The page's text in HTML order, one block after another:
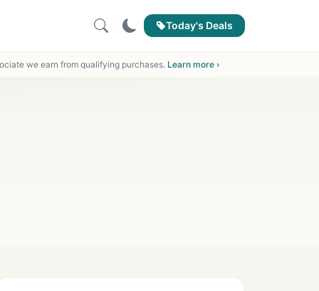
Today's Deals
we earn from qualifying purchases. Learn more ›